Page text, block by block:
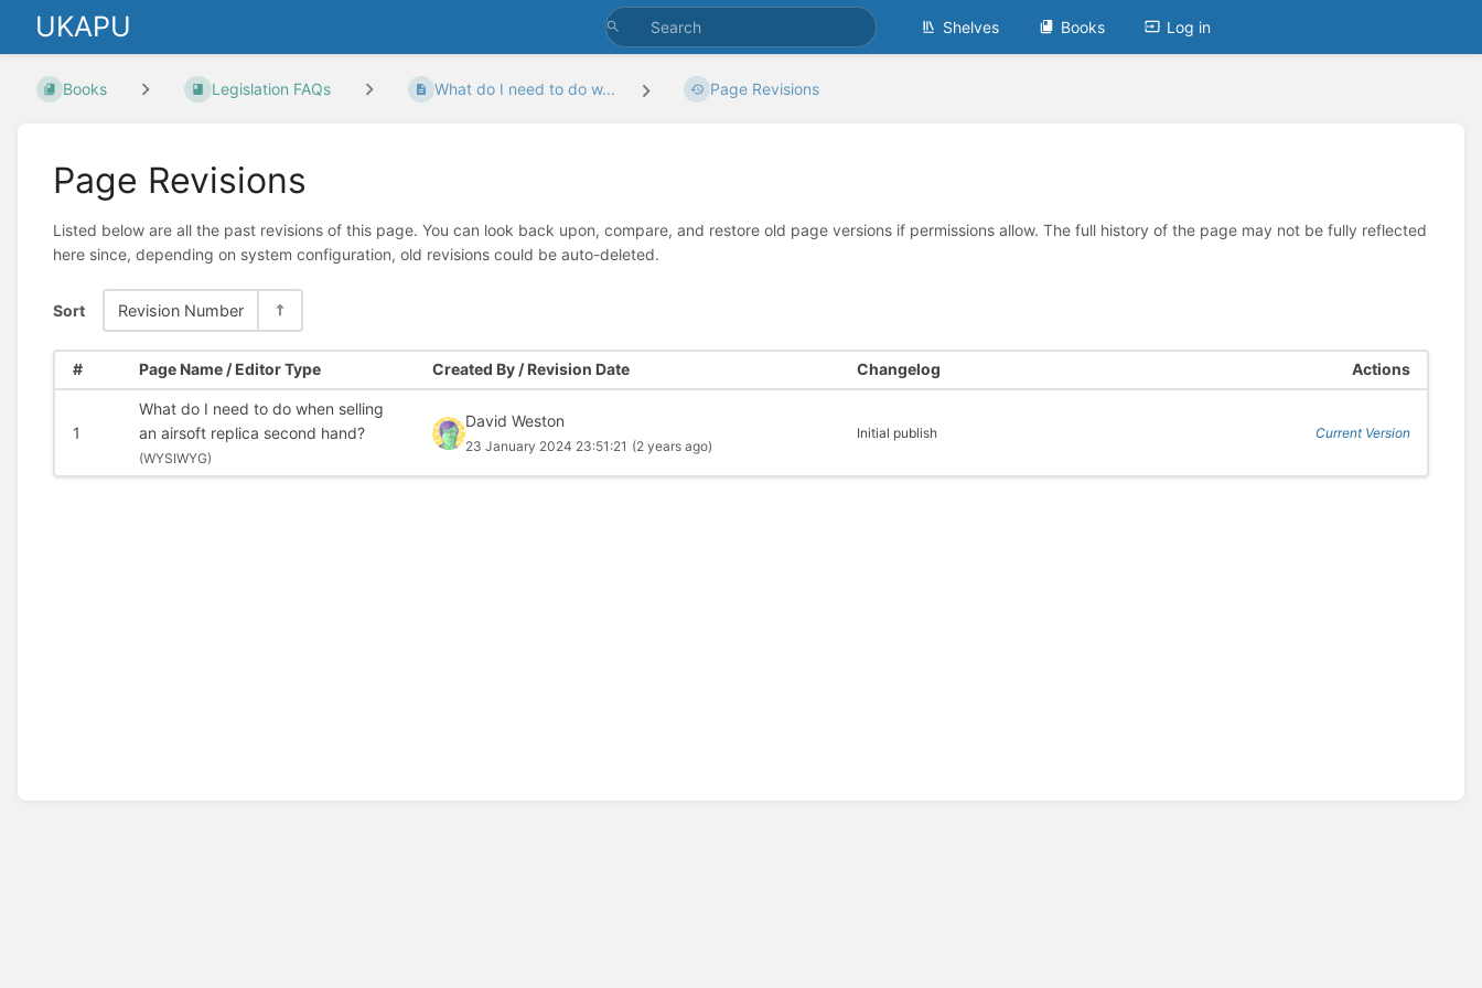
UKAPU Shelves Books Log in
Books Legislation FAQs What do I need to do w... Page Revisions
Page Revisions
Listed below are all the past revisions of this page. You can look back upon, compare, and restore old page versions if permissions allow. The full history of the page may not be fully reflected
here since, depending on system configuration, old revisions could be auto-deleted.
Sort Revision Number
# Page Name / Editor Type Created By / Revision Date Changelog Actions
1
What do I need to do when selling
an airsoft replica second hand?
(WYSIWYG)
David Weston
23 January 2024 23:51:21 (2 years ago)
Initial publish Current Version